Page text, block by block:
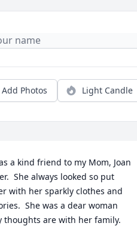
Add Photos Light Candle
a kind friend to my Mom, Joan
She always looked so put
with her sparkly clothes and
She was a dear woman
thoughts are with her family.